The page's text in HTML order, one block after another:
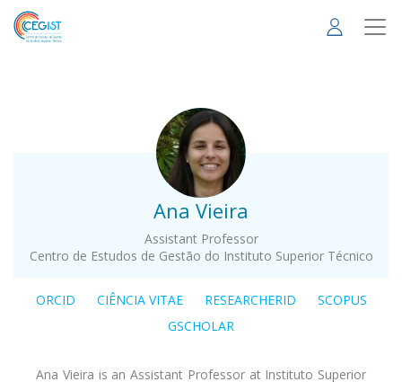
Skip
main
Ana Vieira
Assistant Professor
Centro de Estudos de Gestão do Instituto Superior Técnico
.
ORCID CIÊNCIA VITAE RESEARCHERID
SCOPUS
GSCHOLAR
Ana Vieira is an Assistant Professor at Instituto Superior